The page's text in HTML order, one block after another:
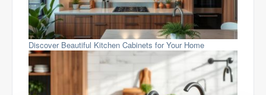
Discover Beautiful Kitchen Cabinets for Your Home